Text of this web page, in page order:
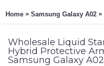
Home » Samsung Galaxy A02 »
Wholesale Liquid
Hybrid Protective
Samsung Galaxy